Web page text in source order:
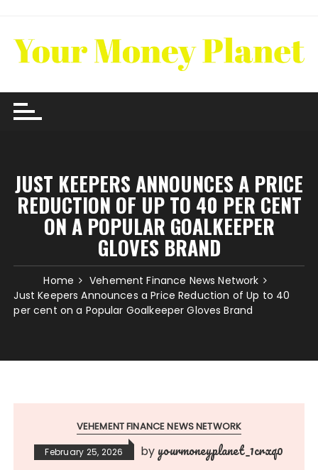
content
JUST KEEPERS ANNOUNCES A PRICE
REDUCTION OF UP TO 40 PER CENT
ON A POPULAR GOALKEEPER
GLOVES BRAND
Home
Vehement Finance News Network
Just Keepers Announces a Price Reduction of Up to 40
per cent on a Popular Goalkeeper Gloves Brand
VEHEMENT FINANCE NEWS NETWORK
February 25, 2026 by yourmoneyplanet_1crxq0